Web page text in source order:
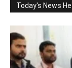
Today's News